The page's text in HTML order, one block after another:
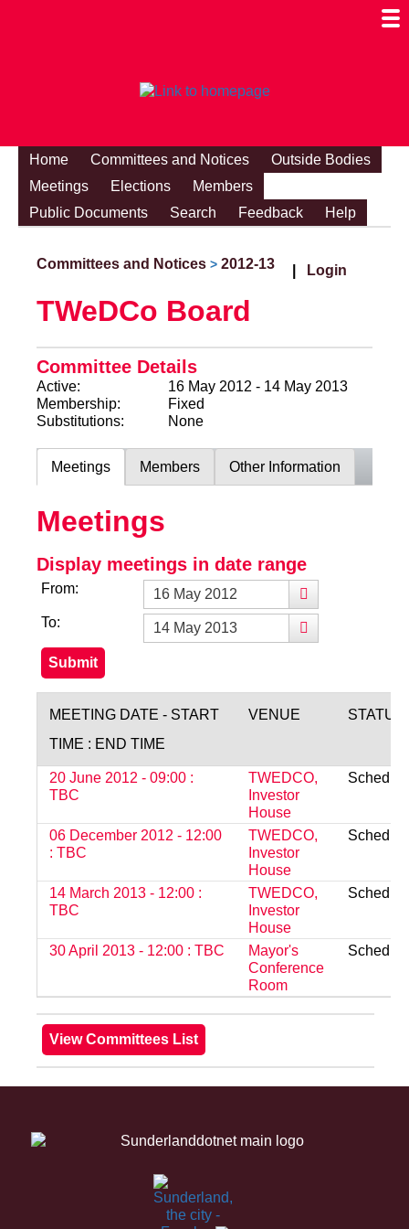
Home Committees and Notices
Outside Bodies
Meetings
Elections
Members
Public Documents
Search Feedback Help
Committees and Notices > 2012-13 Login
TWeDCo Board
Committee Details
Active:
16 May 2012 - 14 May 2013
Membership:
Fixed
Substitutions:
None
Meetings Members Other Information
Meetings
Display meetings in date range
From:
To:
MEETING DATE - START
TIME : END TIME
VENUE STATUS
20 June 2012 - 09:00 :
TBC
TWEDCO,
Investor
House
06 December 2012 - 12:00
: TBC
TWEDCO,
Investor
House
14 March 2013 - 12:00 :
TBC
TWEDCO,
Investor
House
30 April 2013 - 12:00 : TBC
Mayor's
Conference
Room